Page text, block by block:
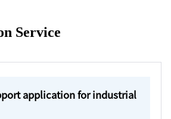
Service
application for industrial